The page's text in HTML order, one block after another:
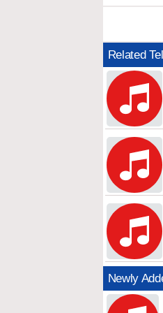
Related
Newly